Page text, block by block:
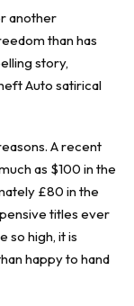
another
than has
story,
Auto satirical
A recent
as $100 in the
£80 in the
titles ever
so high, it is
happy to hand